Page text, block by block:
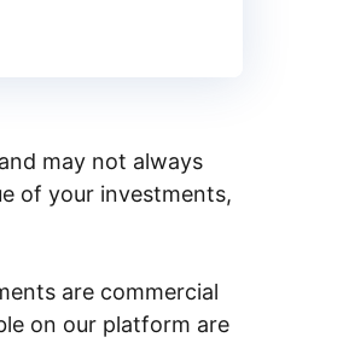
may not always
of your investments,
are commercial
on our platform are